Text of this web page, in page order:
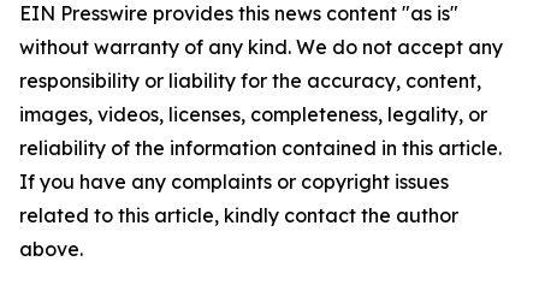
EIN Presswire provides this news content "as is"
without warranty of any kind. We do not accept any
responsibility or liability for the accuracy, content,
images, videos, licenses, completeness, legality, or
reliability of the information contained in this article.
If you have any complaints or copyright issues
related to this article, kindly contact the author
above.